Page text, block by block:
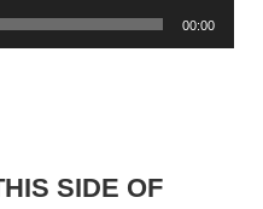
00:00
SIDE OF